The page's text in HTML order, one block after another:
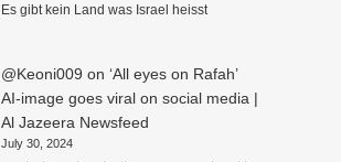
Es gibt kein Land was Israel heisst
@Keoni009 on ‘All eyes on Rafah’
AI-image goes viral on social media |
Al Jazeera Newsfeed
July 30, 2024